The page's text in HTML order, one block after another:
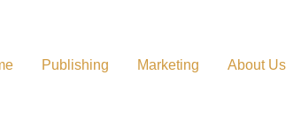
Publishing Marketing About Us